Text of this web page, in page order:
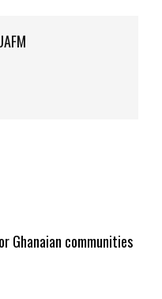
Ghanaian communities